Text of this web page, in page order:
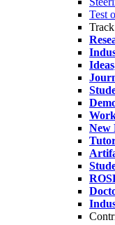
Test
New